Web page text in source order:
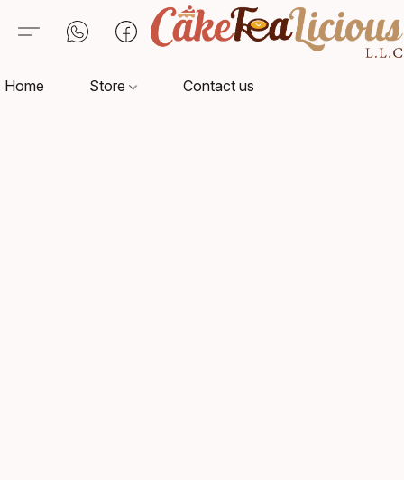
Home Store Contact us